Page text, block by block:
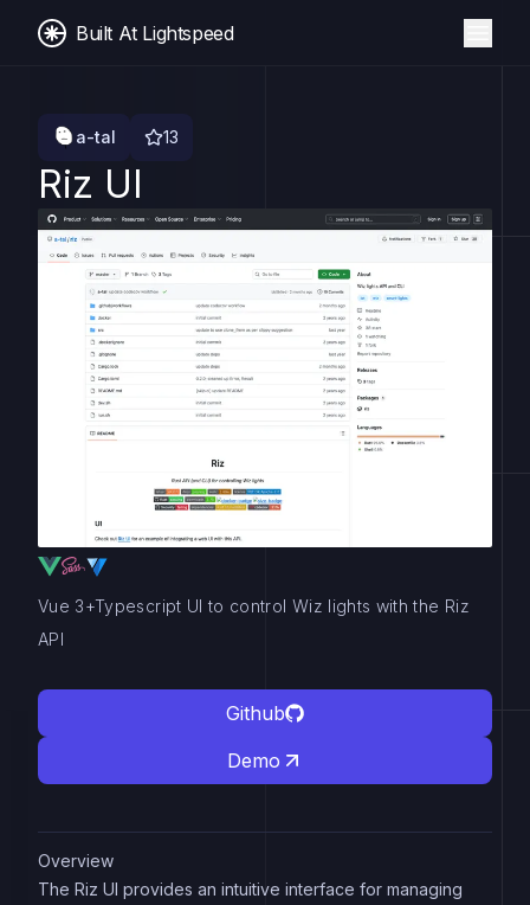
Built At Lightspeed
a-tal 13
Riz UI
Vue 3+Typescript UI to control Wiz lights with the Riz
API
Github
Demo
Overview
The Riz UI provides an intuitive interface for managing